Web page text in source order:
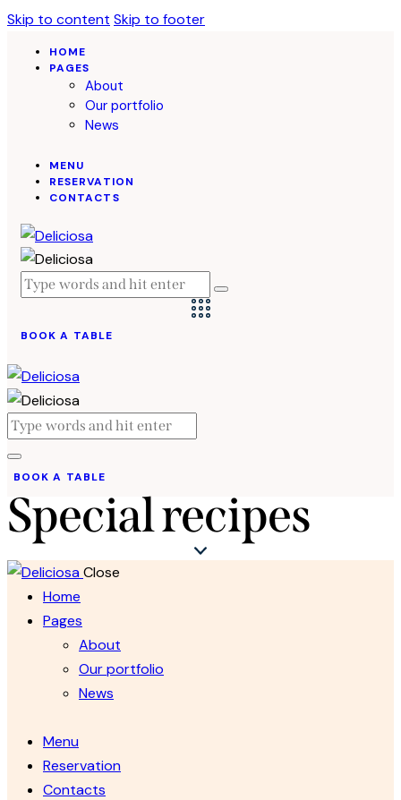
Skip to content Skip to footer
HOME
PAGES
About
Our portfolio
News
MENU
RESERVATION
CONTACTS
BOOK A TABLE
BOOK A TABLE
Special recipes
Close
Home
Pages
About
Our portfolio
News
Menu
Reservation
Contacts